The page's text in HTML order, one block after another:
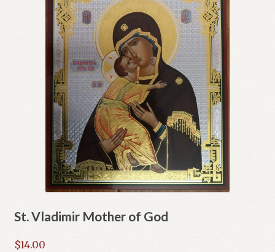
St. Vladimir Mother of God
$14.00